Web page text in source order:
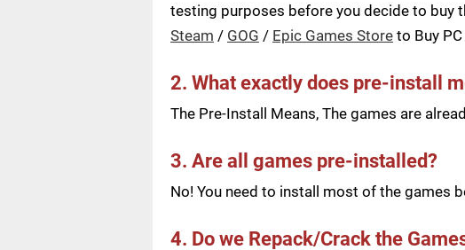
testing purposes before you decide to buy
Steam / GOG / Epic Games Store to Buy
2. What exactly does pre-install
The Pre-Install Means, The games are
3. Are all games pre-installed?
No! You need to install most of the games
4. Do we Repack/Crack the